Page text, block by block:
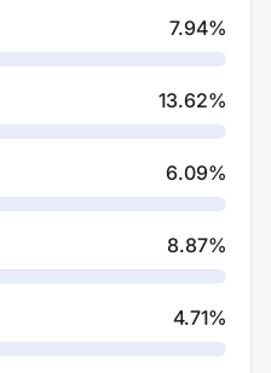
7.94%
13.62%
6.09%
8.87%
4.71%